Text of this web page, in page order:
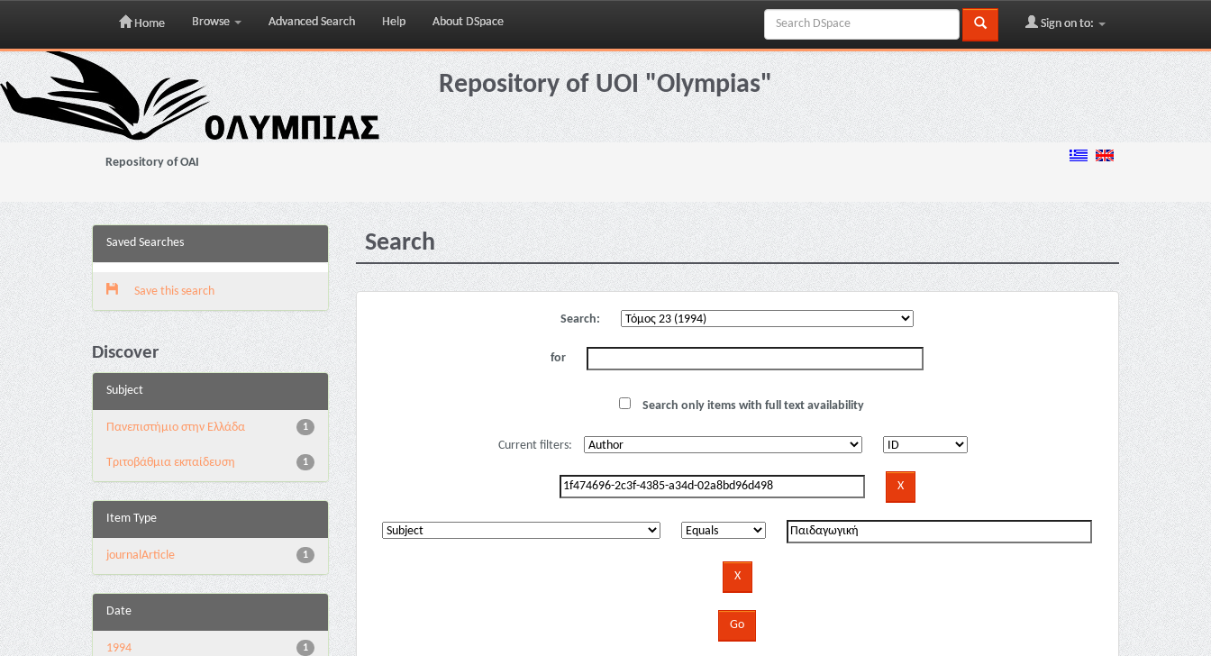
Skip
navigation
Home Browse Advanced Search Help About DSpace Sign on to:
Repository of UOI "Olympias"
Repository of OAI
Saved Searches
Save this search
Discover
Subject
1
Πανεπιστήμιο στην Ελλάδα
1
Τριτοβάθμια εκπαίδευση
Item Type
1
journalArticle
Date
1
1994
Search
Search:
for
Search only items with full text availability
Current filters: